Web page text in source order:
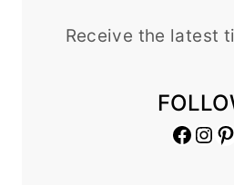
Receive the latest